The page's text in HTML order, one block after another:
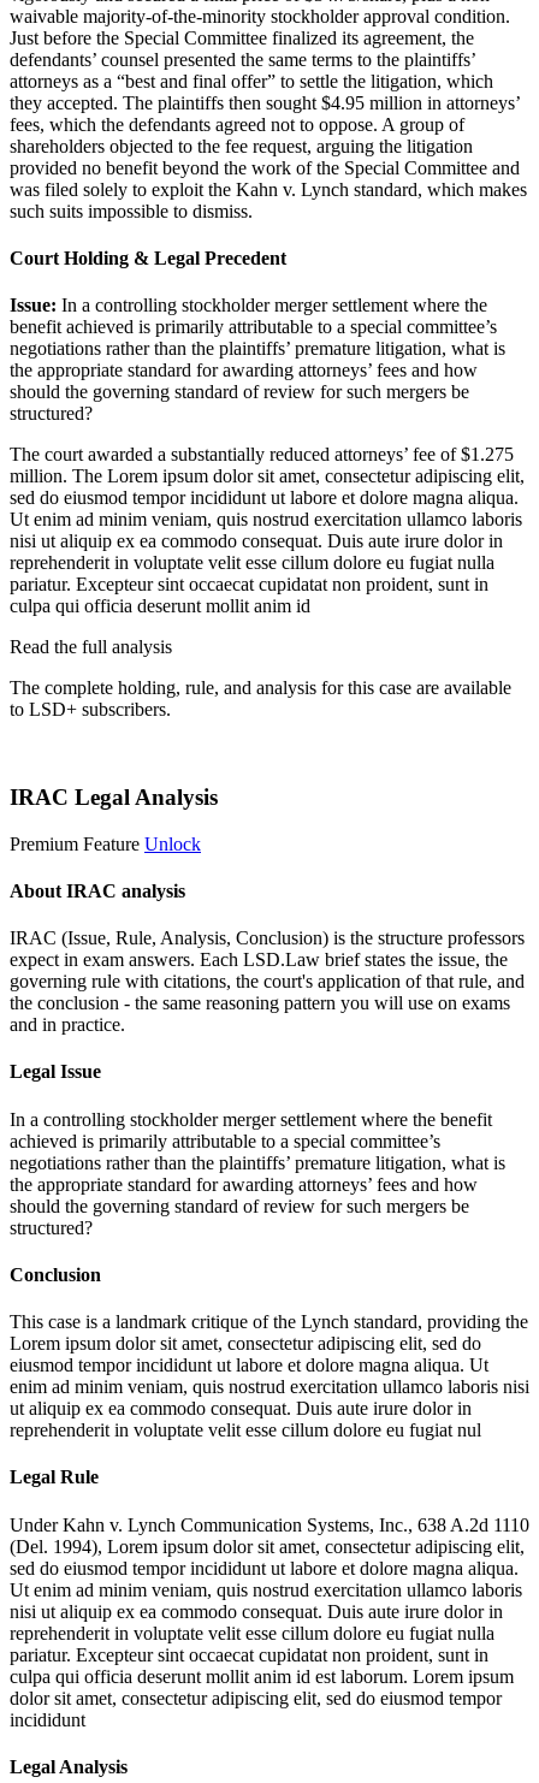
waivable majority-of-the-minority stockholder approval condition.
Just before the Special Committee finalized its agreement, the
defendants’ counsel presented the same terms to the plaintiffs’
attorneys as a “best and final offer” to settle the litigation, which
they accepted. The plaintiffs then sought $4.95 million in attorneys’
fees, which the defendants agreed not to oppose. A group of
shareholders objected to the fee request, arguing the litigation
provided no benefit beyond the work of the Special Committee and
was filed solely to exploit the Kahn v. Lynch standard, which makes
such suits impossible to dismiss.
Court Holding & Legal Precedent
Issue: In a controlling stockholder merger settlement where the
benefit achieved is primarily attributable to a special committee’s
negotiations rather than the plaintiffs’ premature litigation, what is
the appropriate standard for awarding attorneys’ fees and how
should the governing standard of review for such mergers be
structured?
The court awarded a substantially reduced attorneys’ fee of $1.275
million. The Lorem ipsum dolor sit amet, consectetur adipiscing elit,
sed do eiusmod tempor incididunt ut labore et dolore magna aliqua.
Ut enim ad minim veniam, quis nostrud exercitation ullamco laboris
nisi ut aliquip ex ea commodo consequat. Duis aute irure dolor in
reprehenderit in voluptate velit esse cillum dolore eu fugiat nulla
pariatur. Excepteur sint occaecat cupidatat non proident, sunt in
culpa qui officia deserunt mollit anim id
Read the full analysis
The complete holding, rule, and analysis for this case are available
to LSD+ subscribers.
IRAC Legal Analysis
Premium Feature Unlock
About IRAC analysis
IRAC (Issue, Rule, Analysis, Conclusion) is the structure professors
expect in exam answers. Each LSD.Law brief states the issue, the
governing rule with citations, the court's application of that rule, and
the conclusion - the same reasoning pattern you will use on exams
and in practice.
Legal Issue
In a controlling stockholder merger settlement where the benefit
achieved is primarily attributable to a special committee’s
negotiations rather than the plaintiffs’ premature litigation, what is
the appropriate standard for awarding attorneys’ fees and how
should the governing standard of review for such mergers be
structured?
Conclusion
This case is a landmark critique of the Lynch standard, providing the
Lorem ipsum dolor sit amet, consectetur adipiscing elit, sed do
eiusmod tempor incididunt ut labore et dolore magna aliqua. Ut
enim ad minim veniam, quis nostrud exercitation ullamco laboris nisi
ut aliquip ex ea commodo consequat. Duis aute irure dolor in
reprehenderit in voluptate velit esse cillum dolore eu fugiat nul
Legal Rule
Under Kahn v. Lynch Communication Systems, Inc., 638 A.2d 1110
(Del. 1994), Lorem ipsum dolor sit amet, consectetur adipiscing elit,
sed do eiusmod tempor incididunt ut labore et dolore magna aliqua.
Ut enim ad minim veniam, quis nostrud exercitation ullamco laboris
nisi ut aliquip ex ea commodo consequat. Duis aute irure dolor in
reprehenderit in voluptate velit esse cillum dolore eu fugiat nulla
pariatur. Excepteur sint occaecat cupidatat non proident, sunt in
culpa qui officia deserunt mollit anim id est laborum. Lorem ipsum
dolor sit amet, consectetur adipiscing elit, sed do eiusmod tempor
incididunt
Legal Analysis